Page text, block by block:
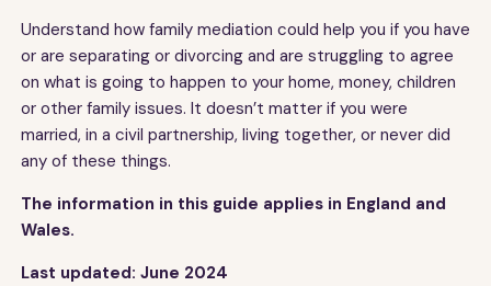
Understand how family mediation could help you if you have
or are separating or divorcing and are struggling to agree
on what is going to happen to your home, money, children
or other family issues. It doesn’t matter if you were
married, in a civil partnership, living together, or never did
any of these things.
The information in this guide applies in England and
Wales.
Last updated: June 2024